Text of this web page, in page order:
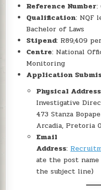
Reference Number:
Qualification: NQF
Bachelor of Laws
Stipend: R89,409
Centre: National
Monitoring
Application
Physical Address
Investigative
473 Stanza
Arcadia, Pretoria
Email
Address:
ate the post
the subject line)